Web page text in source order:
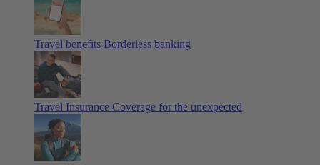
Travel benefits Borderless banking
Travel Insurance Coverage for the unexpected